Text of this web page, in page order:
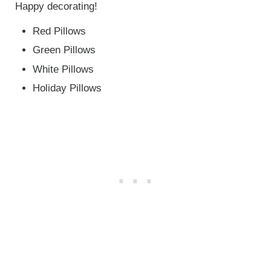
Happy decorating!
Red Pillows
Green Pillows
White Pillows
Holiday Pillows